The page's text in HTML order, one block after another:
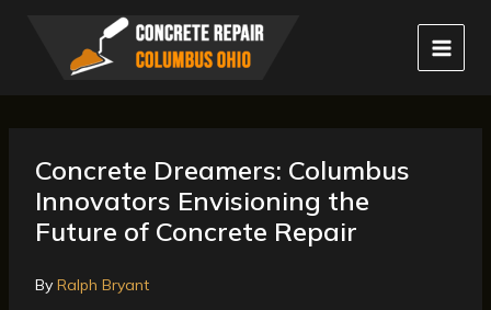
Concrete Dreamers: Columbus
Innovators Envisioning the
Future of Concrete Repair
By Ralph Bryant